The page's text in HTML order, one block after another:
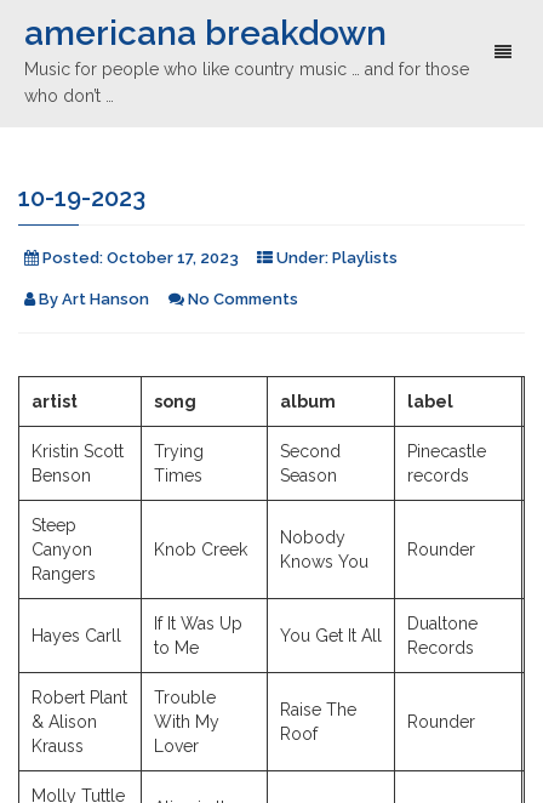
americana breakdown
Music for people who like country music … and for those
who don’t …
10-19-2023
Posted: October 17, 2023 Under: Playlists
By Art Hanson No Comments
artist song album label
Kristin Scott
Benson
Trying
Times
Second
Season
Pinecastle
records
Steep
Canyon
Rangers
Knob Creek
Nobody
Knows You
Rounder
Hayes Carll
If It Was Up
to Me
You Get It All
Dualtone
Records
Robert Plant
& Alison
Krauss
Trouble
With My
Lover
Raise The
Roof
Rounder
Molly Tuttle